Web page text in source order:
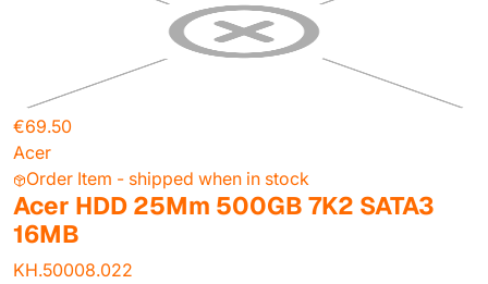
€69.50
Acer
Order Item - shipped when in stock
Acer HDD 25Mm 500GB 7K2 SATA3
16MB
KH.50008.022